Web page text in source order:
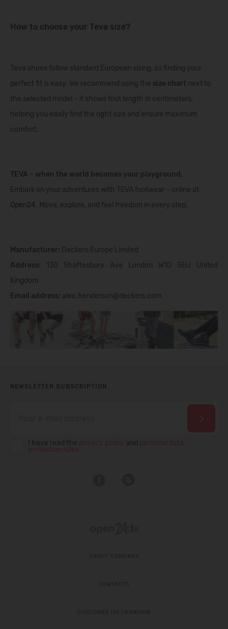
How to choose your Teva size?
Teva shoes follow standard European sizing, so finding your
perfect fit is easy. We recommend using the size chart next to
the selected model – it shows foot length in centimeters,
helping you easily find the right size and ensure maximum
comfort.
TEVA – when the world becomes your playground.
Embark on your adventures with TEVA footwear – online at
Open24. Move, explore, and feel freedom in every step.
Manufacturer: Deckers Europe Limited
Address: 130 Shaftesbury Ave London W1D 5EU United
Kingdom
Email address: alex.henderson@deckers.com
NEWSLETTER SUBSCRIPTION
I have read the and